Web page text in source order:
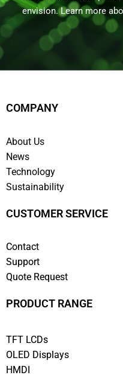
envision. Learn more
COMPANY
About Us
News
Technology
Sustainability
CUSTOMER SERVICE
Contact
Support
Quote Request
PRODUCT RANGE
TFT LCDs
OLED Displays
HMDI